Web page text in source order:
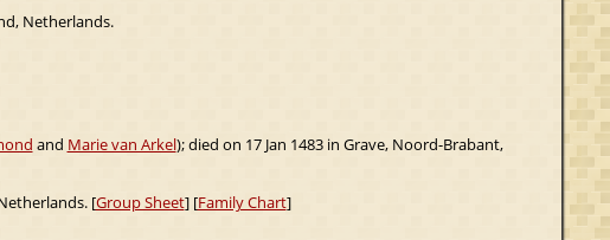
Netherlands.
and Marie van Arkel); died on 17 Jan 1483 in Grave, Noord-Brabant,
[Group Sheet] [Family Chart]